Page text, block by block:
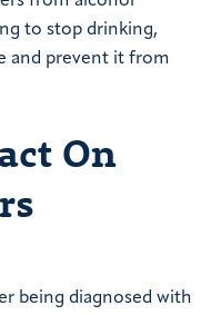
to stop drinking,
and prevent it from
On
being diagnosed with